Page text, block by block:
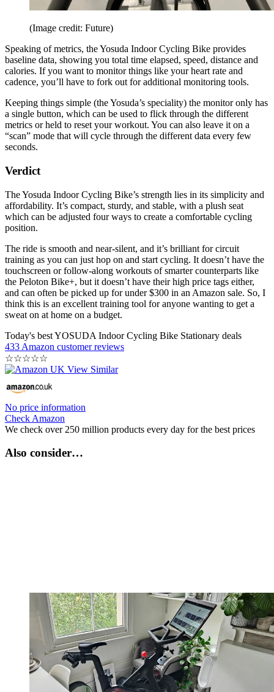
(Image credit: Future)
Speaking of metrics, the Yosuda Indoor Cycling Bike provides
baseline data, showing you total time elapsed, speed, distance and
calories. If you want to monitor things like your heart rate and
cadence, you’ll have to fork out for additional monitoring tools.
Keeping things simple (the Yosuda’s speciality) the monitor only has
a single button, which can be used to flick through the different
metrics or held to reset your workout. You can also leave it on a
“scan” mode that will cycle through the different data every few
seconds.
Verdict
The Yosuda Indoor Cycling Bike’s strength lies in its simplicity and
affordability. It’s compact, sturdy, and stable, with a plush seat
which can be adjusted four ways to create a comfortable cycling
position.
The ride is smooth and near-silent, and it’s brilliant for circuit
training as you can just hop on and start cycling. It doesn’t have the
touchscreen or follow-along workouts of smarter counterparts like
the Peloton Bike+, but it doesn’t have their high price tags either,
and can often be picked up for under $300 in an Amazon sale. So, I
think this is an excellent training tool for anyone wanting to get a
sweat on at home on a budget.
Today's best YOSUDA Indoor Cycling Bike Stationary deals
433 Amazon customer reviews
☆☆☆☆☆
No price information
Check Amazon
We check over 250 million products every day for the best prices
Also consider…